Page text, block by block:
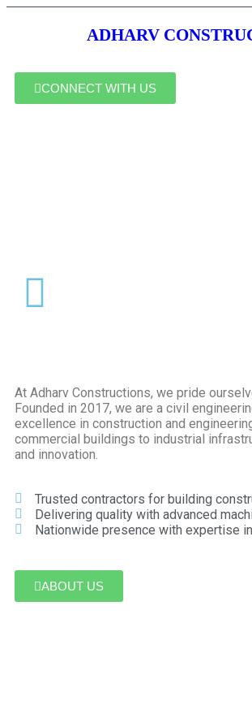
ADHARV
CONNECT WITH US
At Adharv Constructions, we pride
Founded in 2017, we are a civil
excellence in construction and
commercial buildings to industrial
and innovation.
Trusted contractors for building
Delivering quality with advanced
Nationwide presence with expertise
ABOUT US